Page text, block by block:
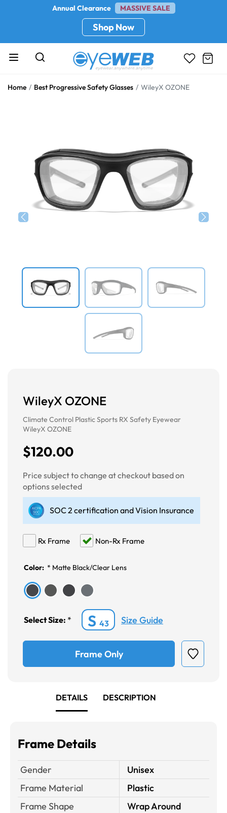
Annual Clearance MASSIVE SALE
Shop Now
Home Best Progressive Safety Glasses WileyX OZONE
WileyX OZONE
Climate Control Plastic Sports RX Safety Eyewear
WileyX OZONE
$120.00
Price subject to change at checkout based on
options selected
SOC 2 certification and Vision Insurance
Rx Frame Non-Rx Frame
Color: * Matte Black/Clear Lens
Select Size: * S 43 Size Guide
Frame Only
DETAILS DESCRIPTION
Frame Details
Gender
Unisex
Frame Material
Plastic
Frame Shape
Wrap Around